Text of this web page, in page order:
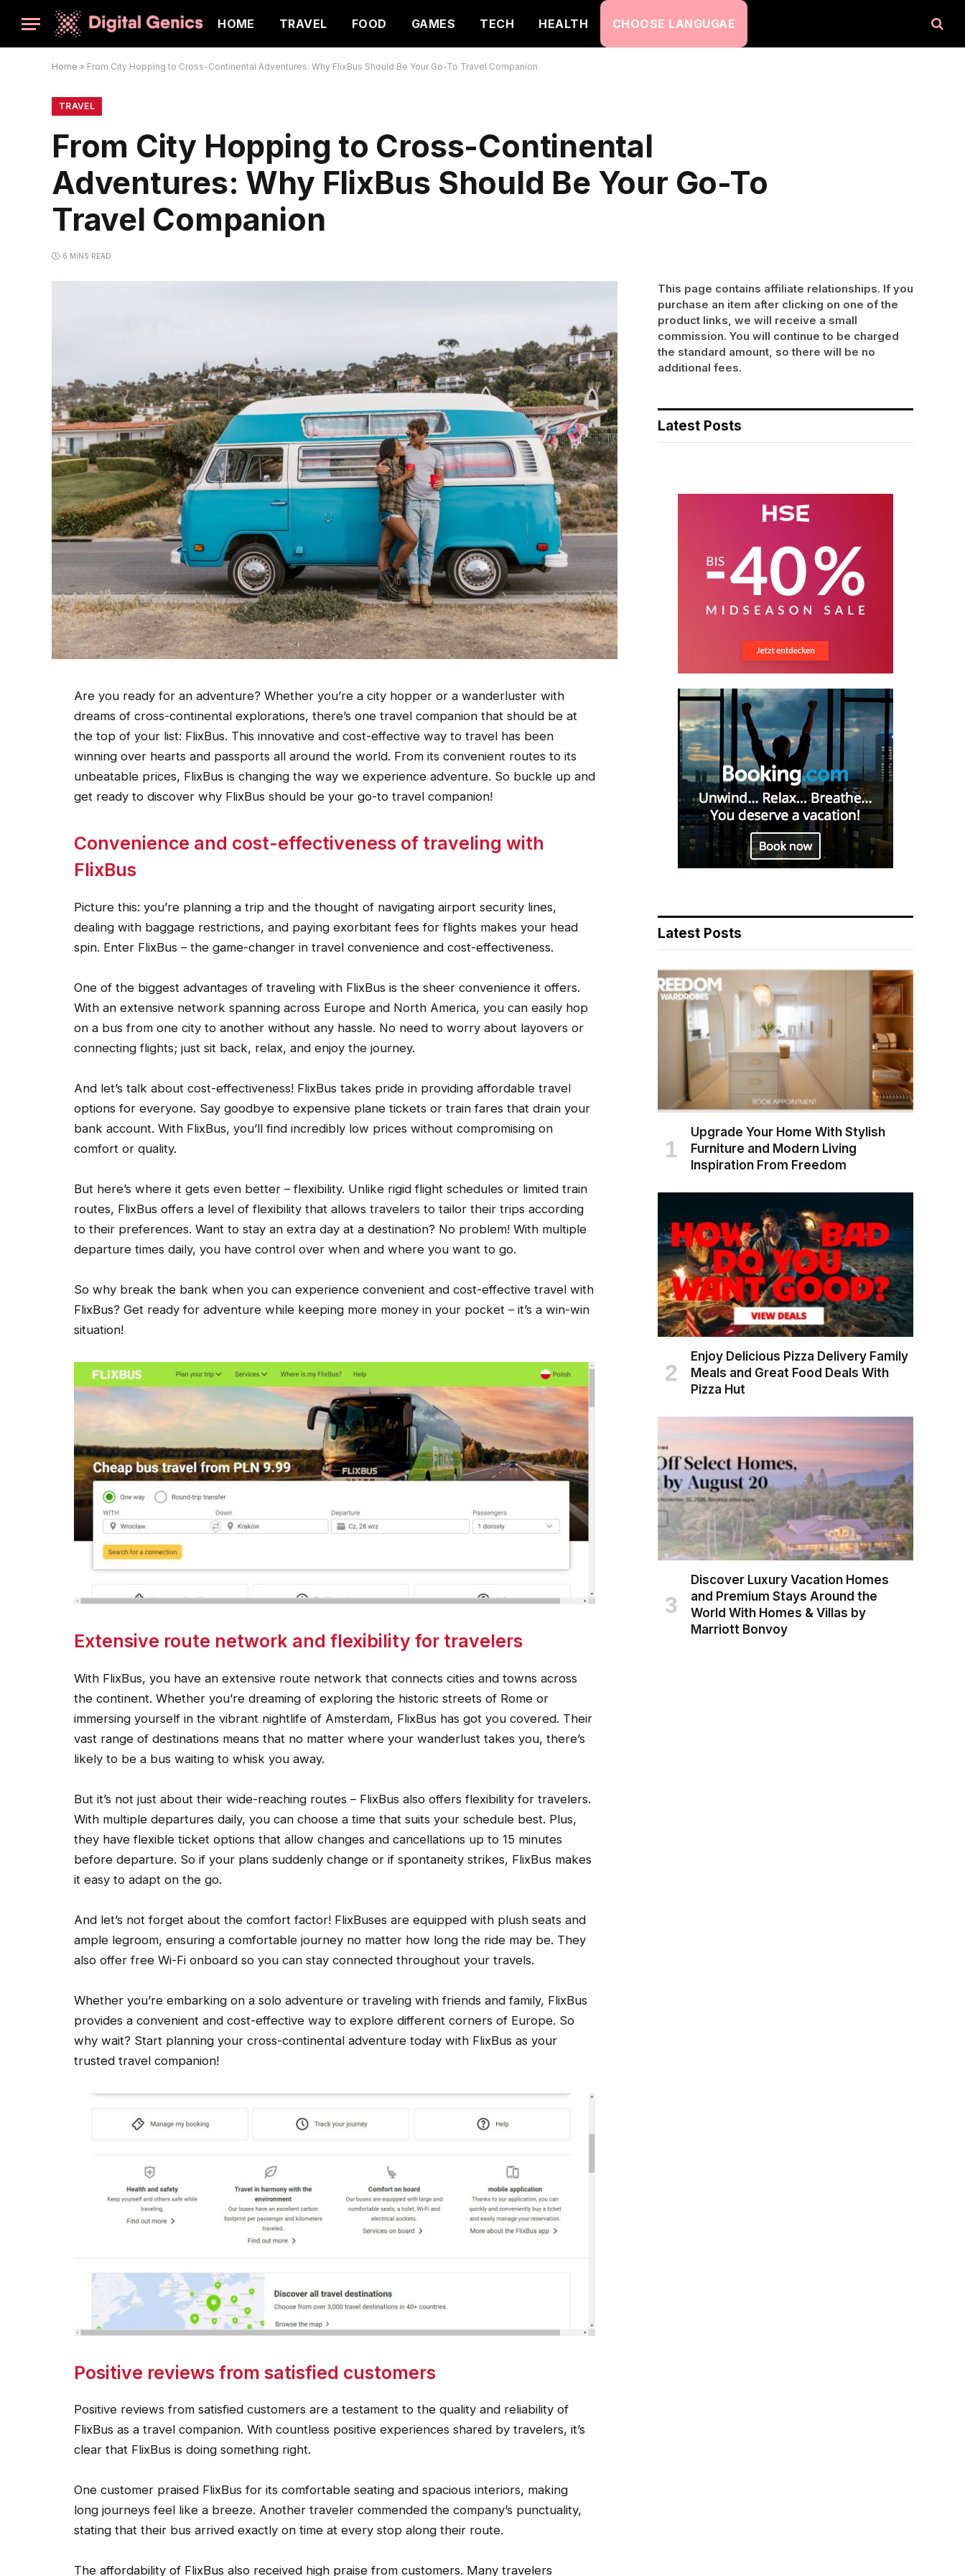
HOME TRAVEL FOOD GAMES TECH HEALTH CHOOSE LANGUGAE
Home » From City Hopping to Cross-Continental Adventures: Why FlixBus Should Be Your Go-To Travel Companion
TRAVEL
From City Hopping to Cross-Continental
Adventures: Why FlixBus Should Be Your Go-To
Travel Companion
6 MINS READ
Are you ready for an adventure? Whether you’re a city hopper or a wanderluster with
dreams of cross-continental explorations, there’s one travel companion that should be at
the top of your list: FlixBus. This innovative and cost-effective way to travel has been
winning over hearts and passports all around the world. From its convenient routes to its
unbeatable prices, FlixBus is changing the way we experience adventure. So buckle up and
get ready to discover why FlixBus should be your go-to travel companion!
Convenience and cost-effectiveness of traveling with
FlixBus
Picture this: you’re planning a trip and the thought of navigating airport security lines,
dealing with baggage restrictions, and paying exorbitant fees for flights makes your head
spin. Enter FlixBus – the game-changer in travel convenience and cost-effectiveness.
One of the biggest advantages of traveling with FlixBus is the sheer convenience it offers.
With an extensive network spanning across Europe and North America, you can easily hop
on a bus from one city to another without any hassle. No need to worry about layovers or
connecting flights; just sit back, relax, and enjoy the journey.
And let’s talk about cost-effectiveness! FlixBus takes pride in providing affordable travel
options for everyone. Say goodbye to expensive plane tickets or train fares that drain your
bank account. With FlixBus, you’ll find incredibly low prices without compromising on
comfort or quality.
But here’s where it gets even better – flexibility. Unlike rigid flight schedules or limited train
routes, FlixBus offers a level of flexibility that allows travelers to tailor their trips according
to their preferences. Want to stay an extra day at a destination? No problem! With multiple
departure times daily, you have control over when and where you want to go.
So why break the bank when you can experience convenient and cost-effective travel with
FlixBus? Get ready for adventure while keeping more money in your pocket – it’s a win-win
situation!
Extensive route network and flexibility for travelers
With FlixBus, you have an extensive route network that connects cities and towns across
the continent. Whether you’re dreaming of exploring the historic streets of Rome or
immersing yourself in the vibrant nightlife of Amsterdam, FlixBus has got you covered. Their
vast range of destinations means that no matter where your wanderlust takes you, there’s
likely to be a bus waiting to whisk you away.
But it’s not just about their wide-reaching routes – FlixBus also offers flexibility for travelers.
With multiple departures daily, you can choose a time that suits your schedule best. Plus,
they have flexible ticket options that allow changes and cancellations up to 15 minutes
before departure. So if your plans suddenly change or if spontaneity strikes, FlixBus makes
it easy to adapt on the go.
And let’s not forget about the comfort factor! FlixBuses are equipped with plush seats and
ample legroom, ensuring a comfortable journey no matter how long the ride may be. They
also offer free Wi-Fi onboard so you can stay connected throughout your travels.
Whether you’re embarking on a solo adventure or traveling with friends and family, FlixBus
provides a convenient and cost-effective way to explore different corners of Europe. So
why wait? Start planning your cross-continental adventure today with FlixBus as your
trusted travel companion!
Positive reviews from satisfied customers
Positive reviews from satisfied customers are a testament to the quality and reliability of
FlixBus as a travel companion. With countless positive experiences shared by travelers, it’s
clear that FlixBus is doing something right.
One customer praised FlixBus for its comfortable seating and spacious interiors, making
long journeys feel like a breeze. Another traveler commended the company’s punctuality,
stating that their bus arrived exactly on time at every stop along their route.
The affordability of FlixBus also received high praise from customers. Many travelers
This page contains affiliate relationships. If you
purchase an item after clicking on one of the
product links, we will receive a small
commission. You will continue to be charged
the standard amount, so there will be no
additional fees.
Latest Posts
Latest Posts
Upgrade Your Home With Stylish
Furniture and Modern Living
Inspiration From Freedom
Enjoy Delicious Pizza Delivery Family
Meals and Great Food Deals With
Pizza Hut
Discover Luxury Vacation Homes
and Premium Stays Around the
World With Homes & Villas by
Marriott Bonvoy